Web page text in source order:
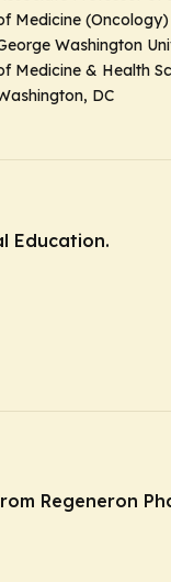
Medicine (Oncology)
Washington
Medicine & Health
DC
Education.
Regeneron